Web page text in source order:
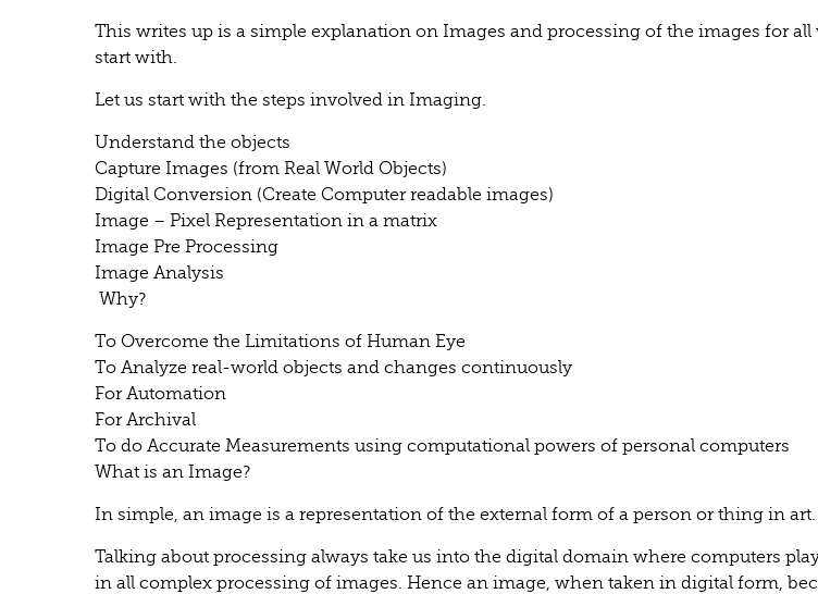
This writes up is a simple explanation on Images and processing of the images for
start with.
Let us start with the steps involved in Imaging.
Understand the objects
Capture Images (from Real World Objects)
Digital Conversion (Create Computer readable images)
Image – Pixel Representation in a matrix
Image Pre Processing
Image Analysis
Why?
To Overcome the Limitations of Human Eye
To Analyze real-world objects and changes continuously
For Automation
For Archival
To do Accurate Measurements using computational powers of personal computers
What is an Image?
In simple, an image is a representation of the external form of a person or thing in art.
Talking about processing always take us into the digital domain where computers
in all complex processing of images. Hence an image, when taken in digital form,